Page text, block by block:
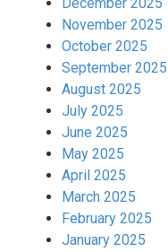
November 2025
October 2025
September 2025
August 2025
July 2025
June 2025
May 2025
April 2025
March 2025
February 2025
January 2025